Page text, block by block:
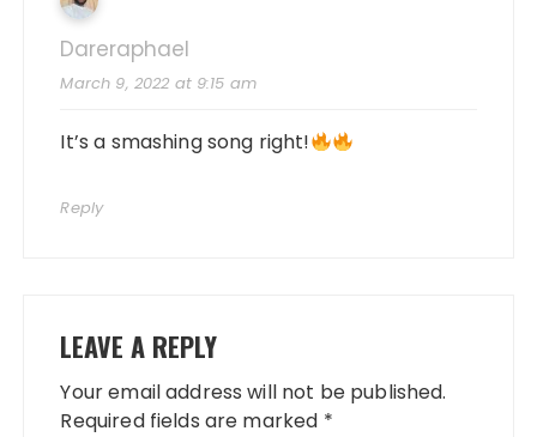
Dareraphael
March 9, 2022 at 9:15 am
It’s a smashing song right!
Reply
LEAVE A REPLY
Your email address will not be published.
Required fields are marked *